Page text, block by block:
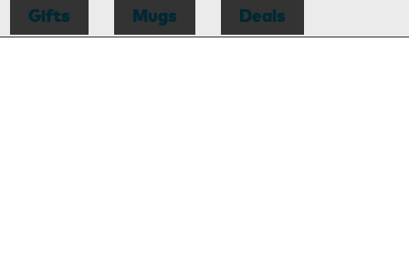
Gifts Mugs Deals